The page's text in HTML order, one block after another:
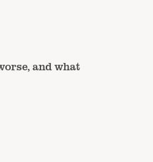
and what